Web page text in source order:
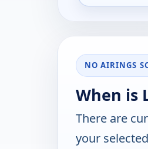
NO AIRINGS
When is
There are
your